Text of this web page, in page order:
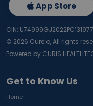
Get to Know Us
Home
App Store
CIN: U74999GJ2022PC131977
© 2026 Curelo, All rights
Powered by CURIS